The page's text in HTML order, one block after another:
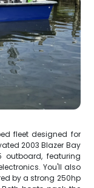
fleet designed for
2003 Blazer Bay
outboard, featuring
You'll also
by a strong 250hp